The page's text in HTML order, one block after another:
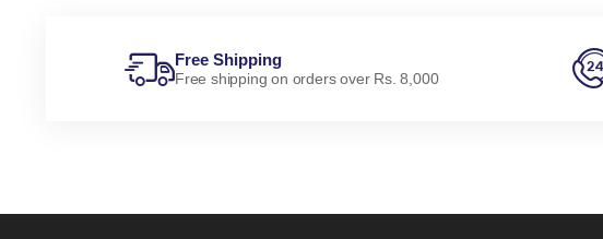
Free Shipping
Free shipping on orders over Rs. 8,000